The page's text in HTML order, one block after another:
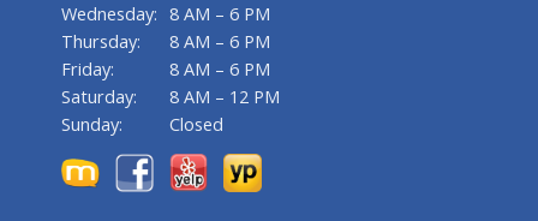
Wednesday: 8 AM – 6 PM
Thursday:
8 AM – 6 PM
Friday:
8 AM – 6 PM
Saturday:
8 AM – 12 PM
Sunday:
Closed